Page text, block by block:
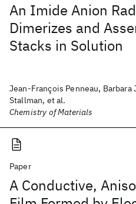
An Imide Anion
Dimerizes and
Stacks in Solution
Jean-François Penneau, Barbara
Stallman, et al.
Chemistry of Materials
Paper
A Conductive,